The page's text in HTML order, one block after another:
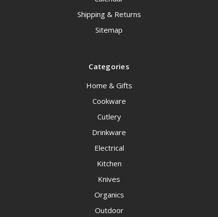
Shipping & Returns
Sitemap
Categories
Home & Gifts
Cookware
Cutlery
Drinkware
Electrical
Kitchen
Knives
Organics
Outdoor